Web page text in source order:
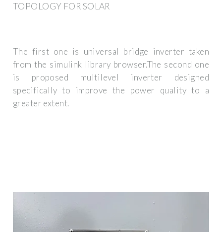
TOPOLOGY FOR SOLAR
The first one is universal bridge inverter taken
from the simulink library browser.The second one
is proposed multilevel inverter designed
specifically to improve the power quality to a
greater extent.